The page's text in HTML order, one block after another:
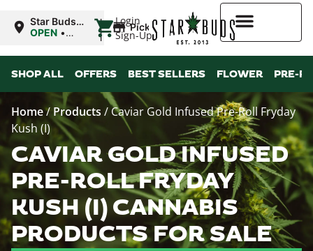
Login
Sign-Up
Star Buds
OK:
OPEN •
10:00PM
| Pickup
SHOP ALL OFFERS BEST SELLERS FLOWER PRE-
Home/ Products / Caviar Gold Infused Pre-Roll Fryday
Kush (I)
CAVIAR GOLD INFUSED
PRE-ROLL FRYDAY
KUSH (I) CANNABIS
PRODUCTS FOR SALE